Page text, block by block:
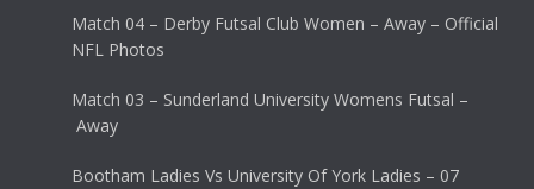
Match 04 – Derby Futsal Club Women – Away – Official
NFL Photos
Match 03 – Sunderland University Womens Futsal –
Away
Bootham Ladies Vs University Of York Ladies – 07